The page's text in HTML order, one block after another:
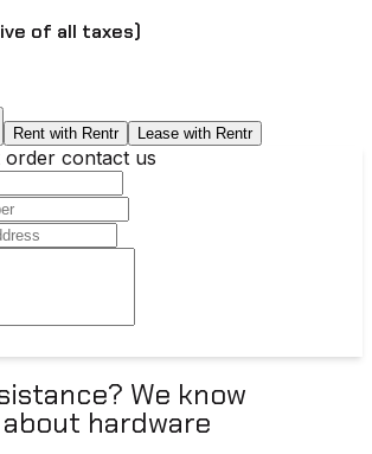
of all taxes)
Rent with Rentr Lease with Rentr
contact us
We know
hardware